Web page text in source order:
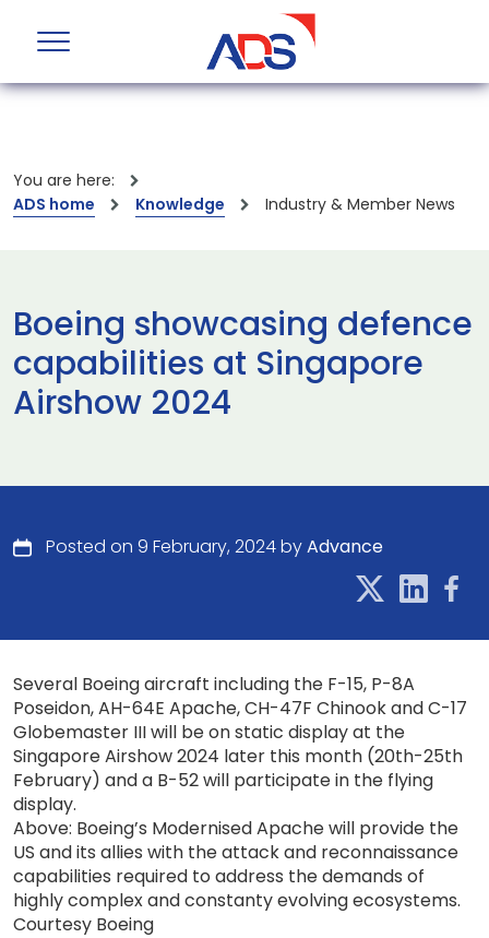
You are here:
ADS home
Knowledge Industry & Member News
Boeing showcasing defence
capabilities at Singapore
Airshow 2024
Posted on 9 February, 2024 byAdvance
Several Boeing aircraft including the F-15, P-8A
Poseidon, AH-64E Apache, CH-47F Chinook and C-17
Globemaster III will be on static display at the
Singapore Airshow 2024 later this month (20th-25th
February) and a B-52 will participate in the flying
display.
Above: Boeing’s Modernised Apache will provide the
US and its allies with the attack and reconnaissance
capabilities required to address the demands of
highly complex and constanty evolving ecosystems.
Courtesy Boeing